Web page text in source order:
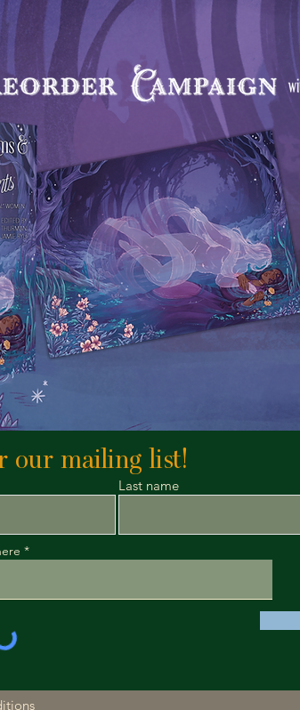
our mailing list!
Last name